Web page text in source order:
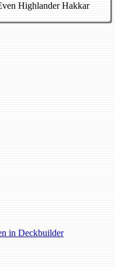
Highlander Hakkar
in Deckbuilder